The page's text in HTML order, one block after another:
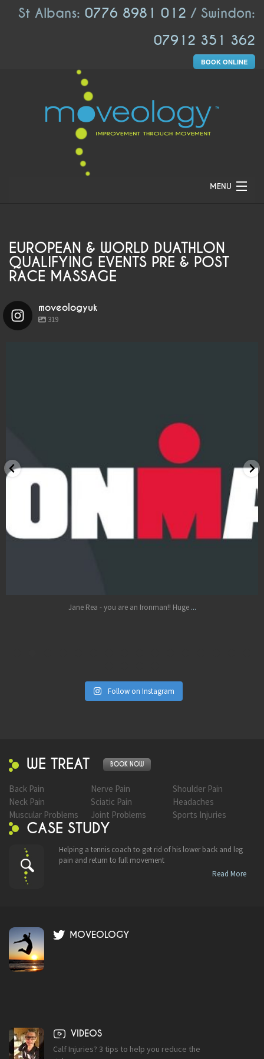
St Albans: 0776 8981 012 / Swindon:
07912 351 362
BOOK ONLINE
MENU
ABOUT US
LOCATIONS
BLOG
EUROPEAN & WORLD DUATHLON
QUALIFYING EVENTS PRE & POST
RACE MASSAGE
moveologyuk
319
Jane Rea - you are an Ironman!! Huge ...
Follow on Instagram
WE TREAT BOOK NOW
Back Pain Nerve Pain
Shoulder Pain
Neck Pain
Sciatic Pain
Headaches
Muscular Problems
Joint Problems Sports Injuries
CASE STUDY
Helping a tennis coach to get rid of his lower back and leg
pain and return to full movement
Read More
MOVEOLOGY
VIDEOS
Calf Injuries? 3 tips to help you reduce the